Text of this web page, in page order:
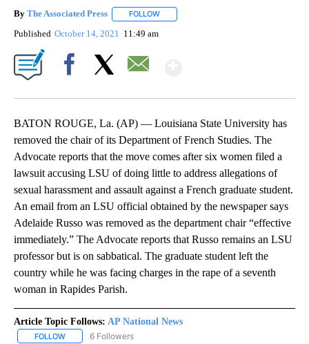
By The Associated Press FOLLOW
Published October 14, 2021 11:49 am
BATON ROUGE, La. (AP) — Louisiana State University has
removed the chair of its Department of French Studies. The
Advocate reports that the move comes after six women filed a
lawsuit accusing LSU of doing little to address allegations of
sexual harassment and assault against a French graduate student.
An email from an LSU official obtained by the newspaper says
Adelaide Russo was removed as the department chair “effective
immediately.” The Advocate reports that Russo remains an LSU
professor but is on sabbatical. The graduate student left the
country while he was facing charges in the rape of a seventh
woman in Rapides Parish.
Article Topic Follows: AP National News
FOLLOW FOLLOW "AP NATIONAL NEWS" TO RECEIVE NOTIFICATIONS
6 Followers